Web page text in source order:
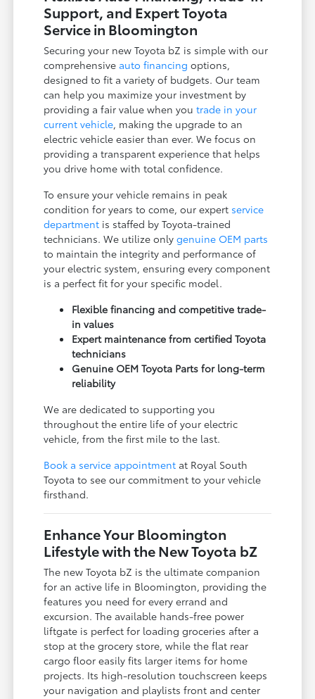
Support, and Expert Toyota
Service in Bloomington
Securing your new Toyota bZ is simple with our
comprehensive auto financing options,
designed to fit a variety of budgets. Our team
can help you maximize your investment by
providing a fair value when youtrade in your
current vehicle, making the upgrade to an
electric vehicle easier than ever. We focus on
providing a transparent experience that helps
you drive home with total confidence.
To ensure your vehicle remains in peak
condition for years to come, our expert service
department is staffed by Toyota-trained
technicians. We utilize onlygenuine OEM parts
to maintain the integrity and performance of
your electric system, ensuring every component
is a perfect fit for your specific model.
Flexible financing and competitive trade-
in values
Expert maintenance from certified Toyota
technicians
Genuine OEM Toyota Parts for long-term
reliability
We are dedicated to supporting you
throughout the entire life of your electric
vehicle, from the first mile to the last.
Book a service appointment at Royal South
Toyota to see our commitment to your vehicle
firsthand.
Enhance Your Bloomington
Lifestyle with the New Toyota bZ
The new Toyota bZ is the ultimate companion
for an active life in Bloomington, providing the
features you need for every errand and
excursion. The available hands-free power
liftgate is perfect for loading groceries after a
stop at the grocery store, while the flat rear
cargo floor easily fits larger items for home
projects. Its high-resolution touchscreen keeps
your navigation and playlists front and center